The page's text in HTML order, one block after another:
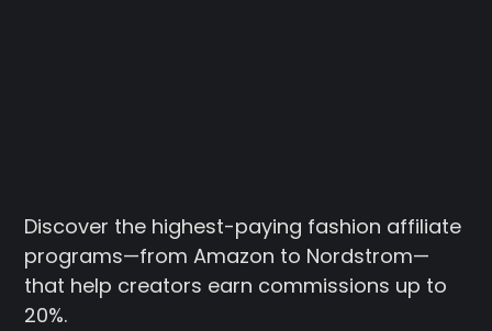
Discover the highest-paying fashion affiliate
programs—from Amazon to Nordstrom—
that help creators earn commissions up to
20%.